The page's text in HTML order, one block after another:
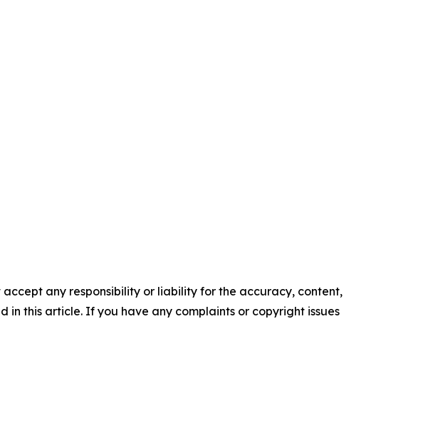
any responsibility or liability for the accuracy, content,
in this article. If you have any complaints or copyright issues